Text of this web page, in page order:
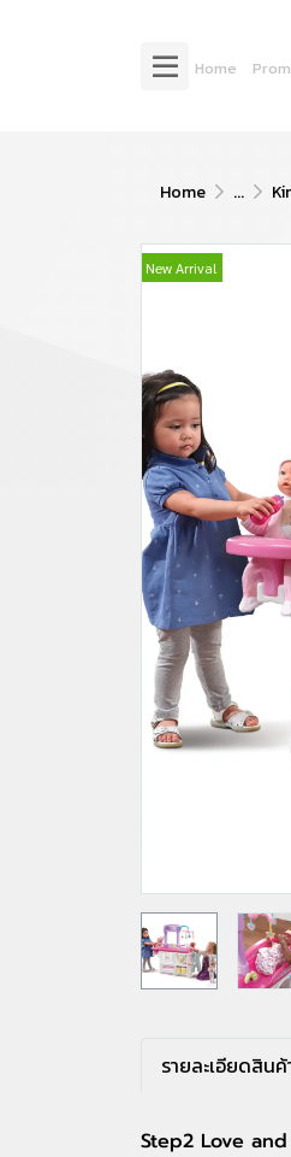
Home
Home ...
New Arrival
รายละเอียดสินค้
Step2 Love